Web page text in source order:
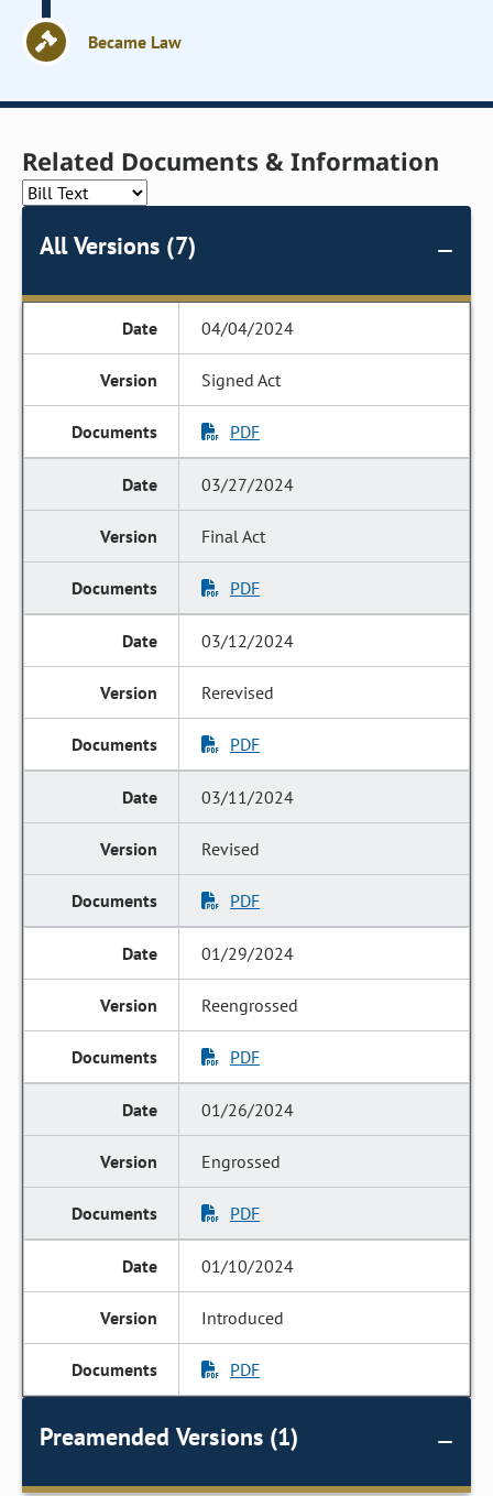
Became Law
Related Documents & Information
All Versions (7)
04/04/2024
Signed Act
PDF
03/27/2024
Final Act
PDF
03/12/2024
Rerevised
PDF
03/11/2024
Revised
PDF
01/29/2024
Reengrossed
PDF
01/26/2024
Engrossed
PDF
01/10/2024
Introduced
PDF
Preamended Versions (1)